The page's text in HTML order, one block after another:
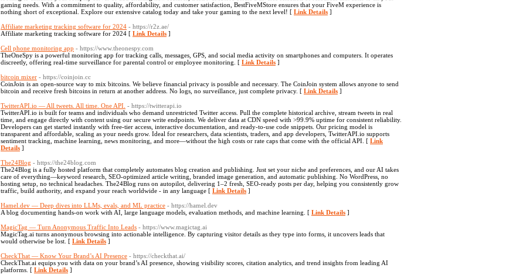
gaming needs. With a commitment to quality, affordability, and customer satisfaction, BestFiveMStore ensures that your FiveM experience is
nothing short of exceptional. Explore our extensive catalog today and take your gaming to the next level! [ Link Details ]
Affiliate marketing tracking software for 2024 - https://r2z.ae/
Affiliate marketing tracking software for 2024 [ Link Details ]
Cell phone monitoring app - https://www.theonespy.com
TheOneSpy is a powerful monitoring app for tracking calls, messages, GPS, and social media activity on smartphones and computers. It operates
discreetly, offering real-time surveillance for parental control or employee monitoring. [ Link Details ]
bitcoin mixer - https://coinjoin.cc
CoinJoin is an open-source way to mix bitcoins. We believe financial privacy is possible and necessary. The CoinJoin system allows anyone to send
bitcoin and receive fresh bitcoins in return at another address. No logs, no surveillance, just complete privacy. [ Link Details ]
TwitterAPI.io — All tweets. All time. One API. - https://twitterapi.io
TwitterAPI.io is built for teams and individuals who demand unrestricted Twitter access. Pull the complete historical archive, stream tweets in real
time, and engage directly with content using our secure write endpoints. We deliver data at CDN speed with >99.9% uptime for consistent reliability.
Developers can get started instantly with free-tier access, interactive documentation, and ready-to-use code snippets. Our pricing model is
transparent and affordable, scaling as your needs grow. Ideal for researchers, data scientists, traders, and app developers, TwitterAPI.io supports
sentiment tracking, machine learning, news monitoring, and more—without the high costs or rate caps that come with the official API. [ Link
Details ]
The24Blog - https://the24blog.com
The24Blog is a fully hosted platform that completely automates blog creation and publishing. Just set your niche and preferences, and our AI takes
care of everything—keyword research, SEO-optimized article writing, branded image generation, and automatic publishing. No WordPress, no
hosting setup, no technical headaches. The24Blog runs on autopilot, delivering 1–2 fresh, SEO-ready posts per day, helping you consistently grow
traffic, build authority, and expand your reach worldwide - in any language [ Link Details ]
Hamel.dev — Deep dives into LLMs, evals, and ML practice - https://hamel.dev
A blog documenting hands-on work with AI, large language models, evaluation methods, and machine learning. [ Link Details ]
MagicTag — Turn Anonymous Traffic Into Leads - https://www.magictag.ai
MagicTag.ai turns anonymous browsing into actionable intelligence. By capturing visitor details as they type into forms, it uncovers leads that
would otherwise be lost. [ Link Details ]
CheckThat — Know Your Brand’s AI Presence - https://checkthat.ai/
CheckThat.ai equips you with data on your brand’s AI presence, showing visibility scores, citation analytics, and trend insights from leading AI
platforms. [ Link Details ]